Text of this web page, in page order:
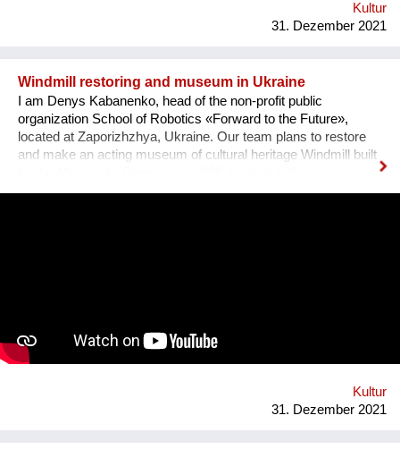
Kultur
31. Dezember 2021
Windmill restoring and museum in Ukraine
I am Denys Kabanenko, head of the non-profit public
organization School of Robotics «Forward to the Future»,
located at Zaporizhzhya, Ukraine. Our team plans to restore
and make an acting museum of cultural heritage Windmill built
Zaporizhzhya region, Ukraine. In August 2021, thanks to grant
will also become a popular tourist point for Ukrainian and
international visitors. There is no future without history.
Kultur
31. Dezember 2021